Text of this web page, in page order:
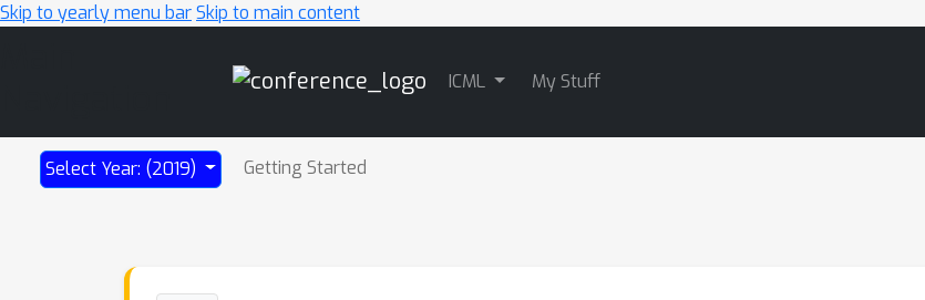
Skip to yearly menu barSkip to main content
ICML My Stuff
Select Year: (2019) Getting Started